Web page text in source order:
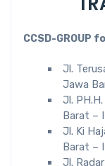
CCSD-GROUP
Jl.
Jawa
Jl.
Barat –
Jl. Ki
Barat –
Jl.